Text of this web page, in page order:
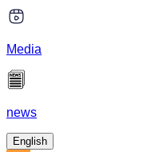
Media
news
English